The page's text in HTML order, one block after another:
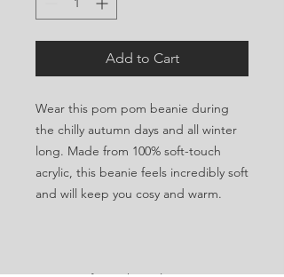
Add to Cart
Wear this pom pom beanie during
the chilly autumn days and all winter
long. Made from 100% soft-touch
acrylic, this beanie feels incredibly soft